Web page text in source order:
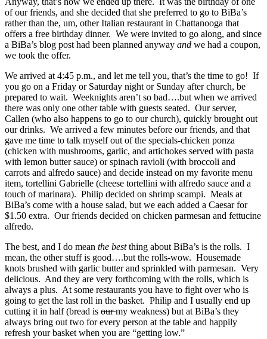
of our friends, and she decided that she preferred to go to BiBa’s
rather than the, um, other Italian restaurant in Chattanooga that
offers a free birthday dinner. We were invited to go along, and since
a BiBa’s blog post had been planned anyway and we had a coupon,
we took the offer.
We arrived at 4:45 p.m., and let me tell you, that’s the time to go! If
you go on a Friday or Saturday night or Sunday after church, be
prepared to wait. Weeknights aren’t so bad….but when we arrived
there was only one other table with guests seated. Our server,
Callen (who also happens to go to our church), quickly brought out
our drinks. We arrived a few minutes before our friends, and that
gave me time to talk myself out of the specials-chicken ponza
(chicken with mushrooms, garlic, and artichokes served with pasta
with lemon butter sauce) or spinach ravioli (with broccoli and
carrots and alfredo sauce) and decide instead on my favorite menu
item, tortellini Gabrielle (cheese tortellini with alfredo sauce and a
touch of marinara). Philip decided on shrimp scampi. Meals at
BiBa’s come with a house salad, but we each added a Caesar for
$1.50 extra. Our friends decided on chicken parmesan and fettucine
alfredo.
The best, and I do mean the bestthing about BiBa’s is the rolls. I
mean, the other stuff is good….but the rolls-wow. Housemade
knots brushed with garlic butter and sprinkled with parmesan. Very
delicious. And they are very forthcoming with the rolls, which is
always a plus. At some restaurants you have to fight over who is
going to get the last roll in the basket. Philip and I usually end up
cutting it in half (bread is ourmy weakness) but at BiBa’s they
always bring out two for every person at the table and happily
refresh your basket when you are “getting low.”